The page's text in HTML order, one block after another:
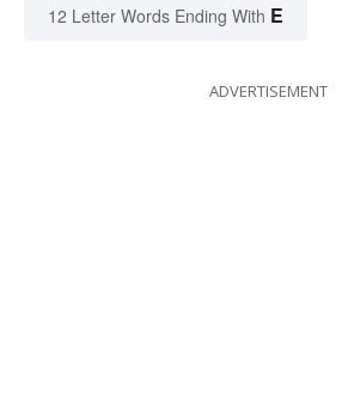
12 Letter Words Ending With E
ADVERTISEMENT